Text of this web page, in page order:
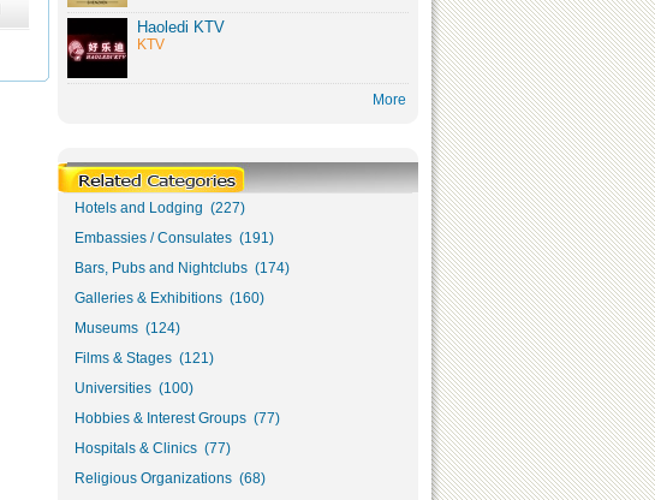
Haoledi KTV
KTV
More
Hotels and Lodging (227)
Embassies / Consulates (191)
Bars, Pubs and Nightclubs (174)
Galleries & Exhibitions (160)
Museums (124)
Films & Stages (121)
Universities (100)
Hobbies & Interest Groups (77)
Hospitals & Clinics (77)
Religious Organizations (68)